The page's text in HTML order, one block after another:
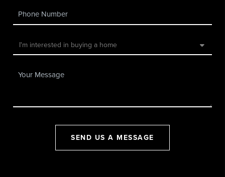
SEND US A MESSAGE